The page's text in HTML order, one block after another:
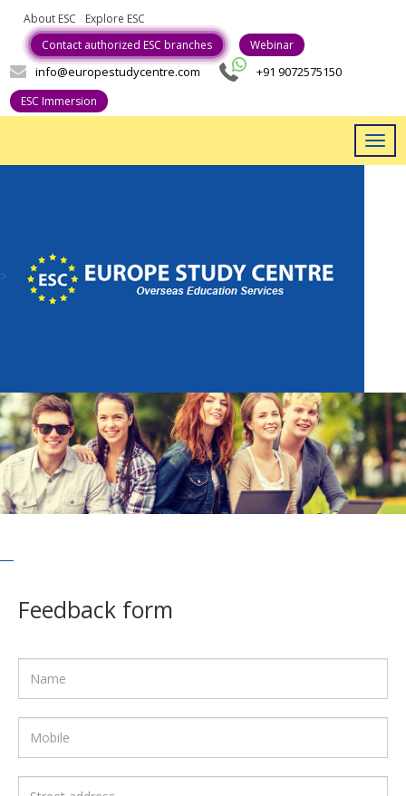
About ESC Explore ESC
Contact authorized ESC branches
Webinar
info@europestudycentre.com +91 9072575150
ESC Immersion
>
Feedback form